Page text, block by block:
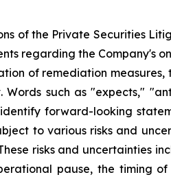
of the Private Securities
regarding the Company's
of remediation
such as "expects,"
forward-looking
to various risks and
risks and uncertainties
pause, the timing of